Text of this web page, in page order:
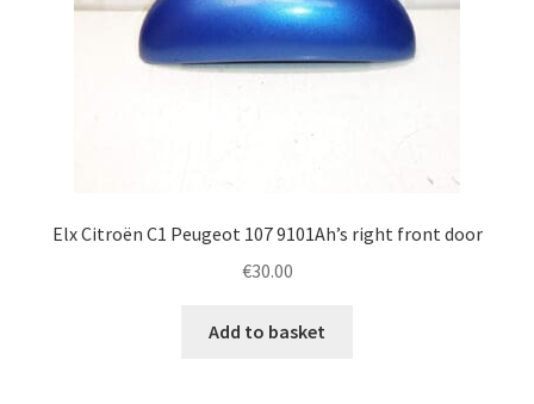
Elx Citroën C1 Peugeot 107 9101Ah’s right front door
€30.00
Add to basket